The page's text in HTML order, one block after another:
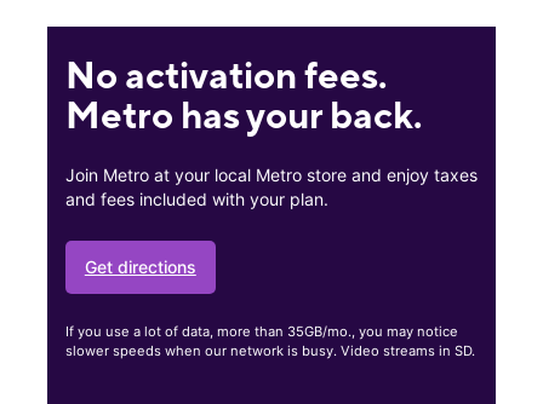
No activation fees.
Metro has your back.
Join Metro at your local Metro store and enjoy taxes
and fees included with your plan.
Get directions
If you use a lot of data, more than 35GB/mo., you may notice
slower speeds when our network is busy. Video streams in SD.